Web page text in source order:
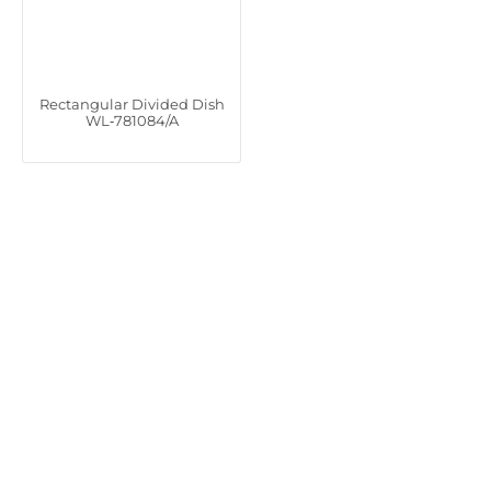
Rectangular Divided Dish
WL‑781084/A